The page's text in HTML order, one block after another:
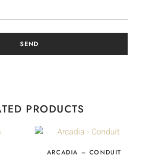
SEND
PRODUCTS
ARCADIA – CONDUIT